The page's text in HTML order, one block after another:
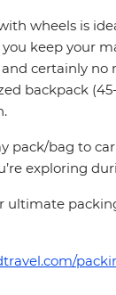
wheels is
keep your
certainly no
backpack
pack/bag to
exploring
ultimate